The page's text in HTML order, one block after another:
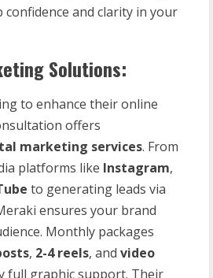
confidence and clarity in your
Solutions:
to enhance their online
offers
marketing services. From
platforms like Instagram,
to generating leads via
ensures your brand
Monthly packages
, 2-4 reels, and video
full graphic support. Their